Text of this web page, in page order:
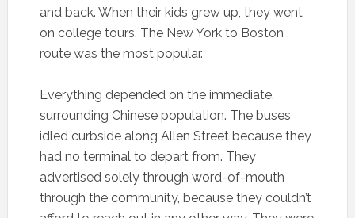
and back. When their kids grew up, they went
on college tours. The New York to Boston
route was the most popular.
Everything depended on the immediate,
surrounding Chinese population. The buses
idled curbside along Allen Street because they
had no terminal to depart from. They
advertised solely through word-of-mouth
through the community, because they couldn’t